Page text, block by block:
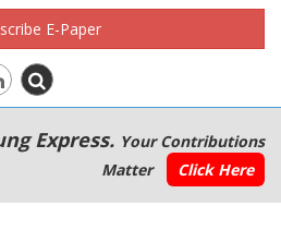
E-Paper
Express. Your Contributions
Matter
Click Here